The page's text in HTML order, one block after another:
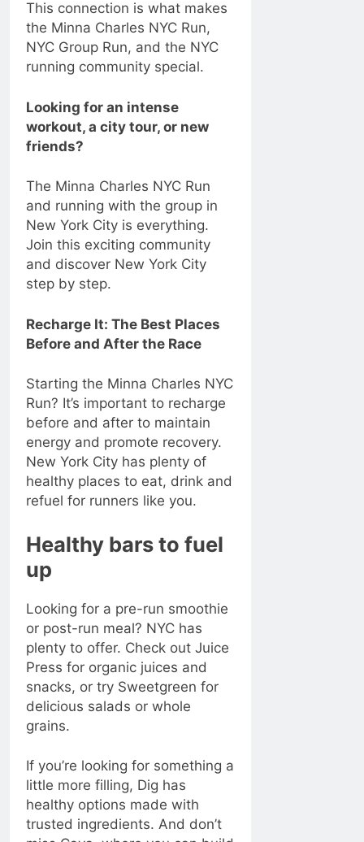
This connection is what makes
the Minna Charles NYC Run,
NYC Group Run, and the NYC
running community special.
Looking for an intense
workout, a city tour, or new
friends?
The Minna Charles NYC Run
and running with the group in
New York City is everything.
Join this exciting community
and discover New York City
step by step.
Recharge It: The Best Places
Before and After the Race
Starting the Minna Charles NYC
Run? It’s important to recharge
before and after to maintain
energy and promote recovery.
New York City has plenty of
healthy places to eat, drink and
refuel for runners like you.
Healthy bars to fuel
up
Looking for a pre-run smoothie
or post-run meal? NYC has
plenty to offer. Check out Juice
Press for organic juices and
snacks, or try Sweetgreen for
delicious salads or whole
grains.
If you’re looking for something a
little more filling, Dig has
healthy options made with
trusted ingredients. And don’t